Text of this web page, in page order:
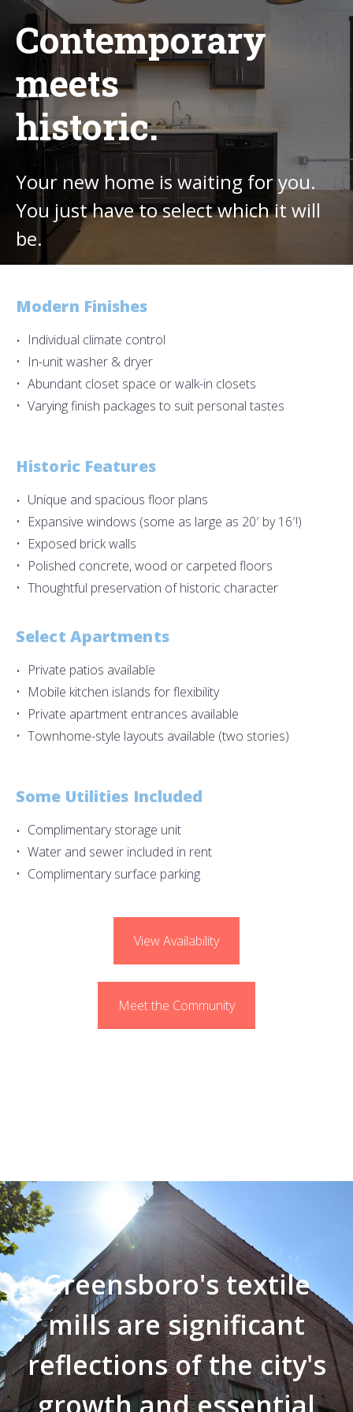
Contemporary
meets
historic.
Your new home is waiting for you.
You just have to select which it will
be.
Modern Finishes
Individual climate control
In-unit washer & dryer
Abundant closet space or walk-in closets
Varying finish packages to suit personal tastes
Historic Features
Unique and spacious floor plans
Expansive windows (some as large as 20′ by 16′!)
Exposed brick walls
Polished concrete, wood or carpeted floors
Thoughtful preservation of historic character
Select Apartments
Private patios available
Mobile kitchen islands for flexibility
Private apartment entrances available
Townhome-style layouts available (two stories)
Some Utilities Included
Complimentary storage unit
Water and sewer included in rent
Complimentary surface parking
View Availability
Meet the Community
Greensboro's textile
mills are significant
reflections of the city's